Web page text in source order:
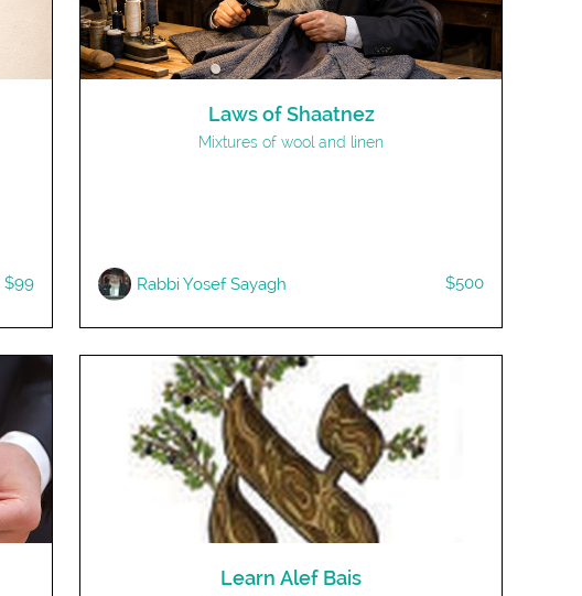
$99
Laws of Shaatnez
Mixtures of wool and linen
Rabbi Yosef Sayagh $500
Learn Alef Bais